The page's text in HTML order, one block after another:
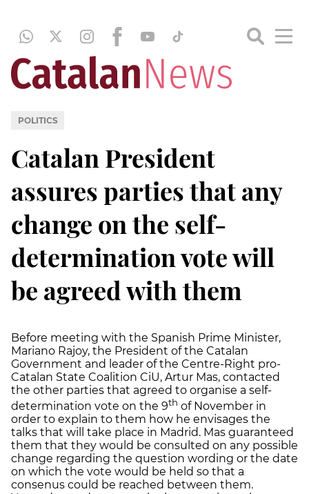
POLITICS
Catalan President
assures parties that any
change on the self-
determination vote will
be agreed with them
Before meeting with the Spanish Prime Minister,
Mariano Rajoy, the President of the Catalan
Government and leader of the Centre-Right pro-
Catalan State Coalition CiU, Artur Mas, contacted
the other parties that agreed to organise a self-
determination vote on the 9th of November in
order to explain to them how he envisages the
talks that will take place in Madrid. Mas guaranteed
them that they would be consulted on any possible
change regarding the question wording or the date
on which the vote would be held so that a
consenus could be reached between them.